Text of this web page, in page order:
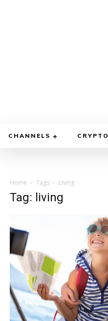
CHANNELS CRYPTO
Home Tags Living
Tag: living